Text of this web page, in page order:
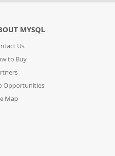
MYSQL
Us
to Buy
Opportunities
Map